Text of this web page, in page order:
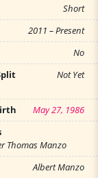
Short
2011 – Present
No
Not Yet
May 27, 1986
Thomas Manzo
Albert Manzo